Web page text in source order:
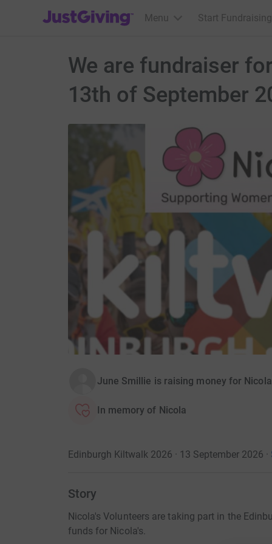
JustGiving’s homepage
Menu Start Fundraising
We are fundraiser
13th of September
June Smillie is raising money for
In memory of Nicola
Edinburgh Kiltwalk 2026 · 13 September 2026 ·
Story
Nicola's Volunteers are taking part in the
funds for Nicola's.